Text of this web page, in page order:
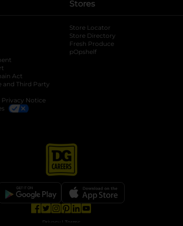
Act
and Third Party
Notice
Stores
Store Locator
Store Directory
Fresh Produce
pOpshelf
opens in a new tab
opens in a new tab
opens in a new tab
opens in a new tab
Privacy | Terms